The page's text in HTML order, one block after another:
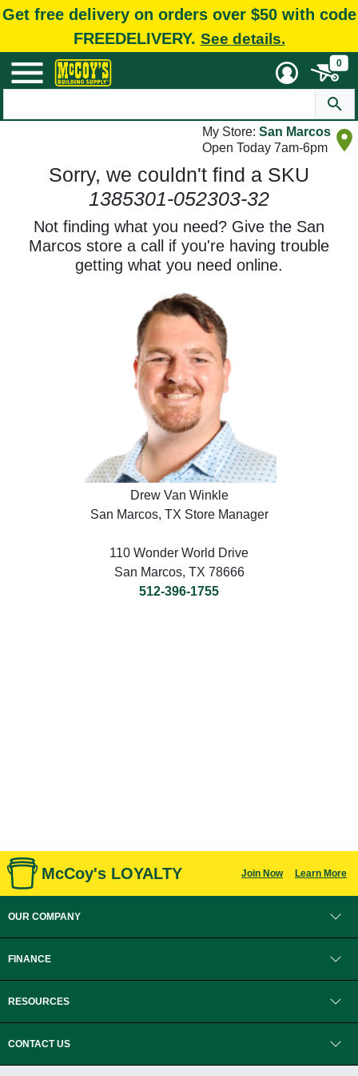
Get free delivery on orders over $50 with code
FREEDELIVERY. See details.
0
My Store: San Marcos
Open Today 7am-6pm
Sorry, we couldn't find a SKU
1385301-052303-32
Not finding what you need? Give the San
Marcos store a call if you're having trouble
getting what you need online.
Drew Van Winkle
San Marcos, TX Store Manager
110 Wonder World Drive
San Marcos, TX 78666
512-396-1755
McCoy's LOYALTY Join Now Learn More
OUR COMPANY
FINANCE
RESOURCES
CONTACT US